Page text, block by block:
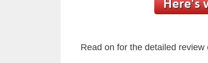
Read on for the detailed